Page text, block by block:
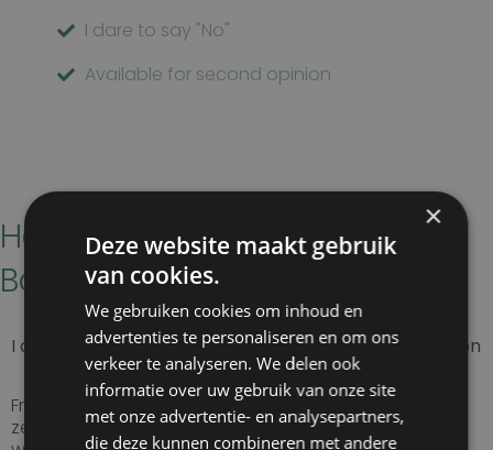
I dare to say "No"
Available for second opinion
How to get to Kliniek het
Bolwerk
I am coming from the Bloemendaal / Overveen region
From the randweg (N208) to the N200 and follow the
ze road to Haarlem station. In front of the station you
×
Deze website maakt gebruik
van cookies.
We gebruiken cookies om inhoud en
advertenties te personaliseren en om ons
verkeer te analyseren. We delen ook
informatie over uw gebruik van onze site
met onze advertentie- en analysepartners,
die deze kunnen combineren met andere